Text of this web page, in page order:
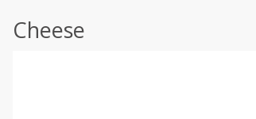
Cheese